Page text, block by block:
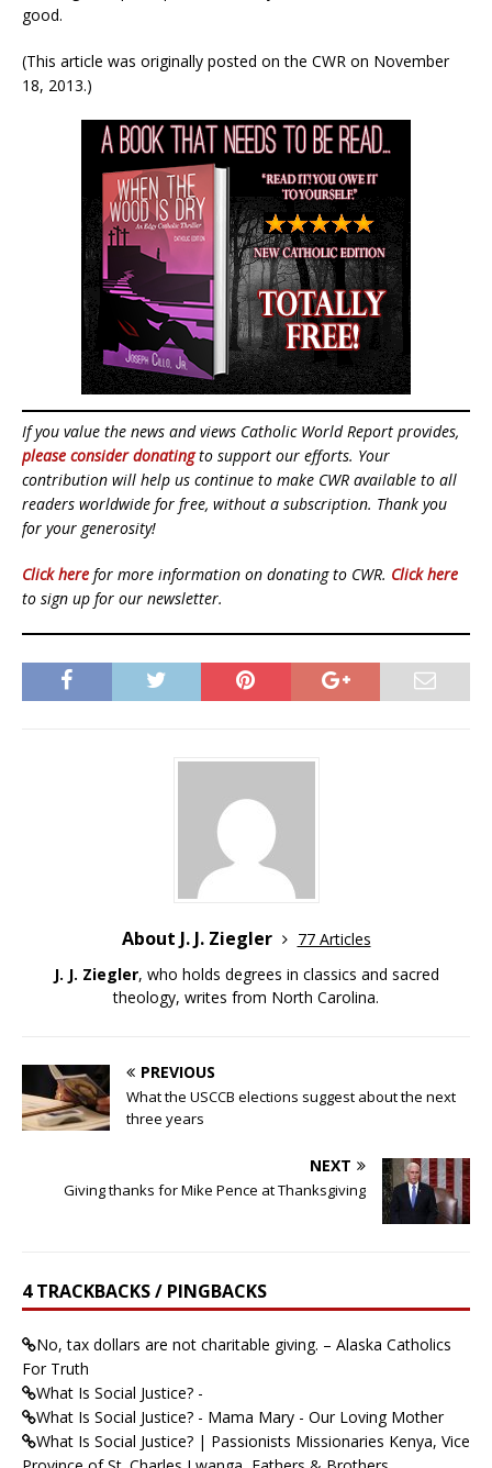
good.
(This article was originally posted on the CWR on November
18, 2013.)
If you value the news and views Catholic World Report provides,
please consider donatingto support our efforts. Your
contribution will help us continue to make CWR available to all
readers worldwide for free, without a subscription. Thank you
for your generosity!
Click here for more information on donating to CWR. Click here
to sign up for our newsletter.
About J. J. Ziegler
77 Articles
J. J. Ziegler, who holds degrees in classics and sacred
theology, writes from North Carolina.
PREVIOUS
What the USCCB elections suggest about the next
three years
NEXT
Giving thanks for Mike Pence at Thanksgiving
4 TRACKBACKS / PINGBACKS
No, tax dollars are not charitable giving. – Alaska Catholics
For Truth
What Is Social Justice? -
What Is Social Justice? - Mama Mary - Our Loving Mother
What Is Social Justice? | Passionists Missionaries Kenya, Vice